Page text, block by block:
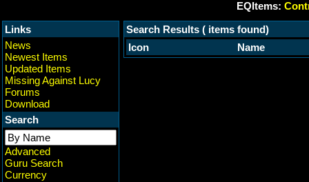
EQItems:
Links
News
Newest Items
Updated Items
Missing Against Lucy
Forums
Download
Search
Advanced
Guru Search
Currency
Search Results ( items found)
Icon
Name